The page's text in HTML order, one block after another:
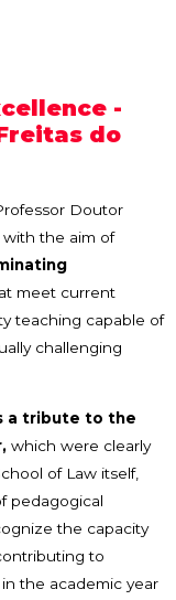
-
do
Doutor
with the aim of
meet current
teaching capable of
challenging
a tribute to the
which were clearly
of Law itself,
pedagogical
the capacity
to
the academic year